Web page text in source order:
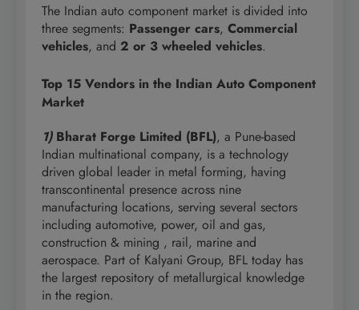
The Indian auto component market is divided into
three segments: Passenger cars, Commercial
vehicles, and 2 or 3 wheeled vehicles.
Top 15 Vendors in the Indian Auto Component
Market
1) Bharat Forge Limited (BFL), a Pune-based
Indian multinational company, is a technology
driven global leader in metal forming, having
transcontinental presence across nine
manufacturing locations, serving several sectors
including automotive, power, oil and gas,
construction & mining , rail, marine and
aerospace. Part of Kalyani Group, BFL today has
the largest repository of metallurgical knowledge
in the region.